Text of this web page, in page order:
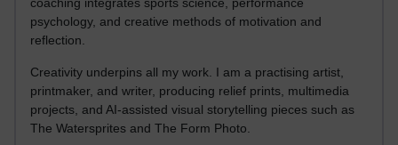
psychology, and creative methods of motivation and
reflection.
Creativity underpins all my work. I am a practising artist,
printmaker, and writer, producing relief prints, multimedia
projects, and AI-assisted visual storytelling pieces such as
The Watersprites and The Form Photo.